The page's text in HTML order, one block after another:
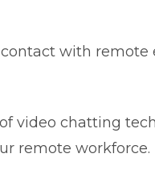
with
video chatting
remote workforce.